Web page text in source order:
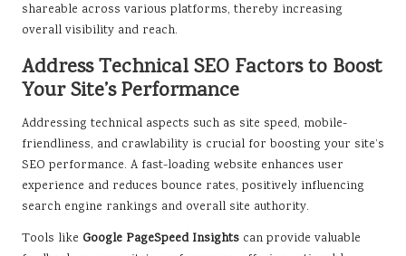
shareable across various platforms, thereby increasing
overall visibility and reach.
Address Technical SEO Factors to Boost
Your Site’s Performance
Addressing technical aspects such as site speed, mobile-
friendliness, and crawlability is crucial for boosting your site’s
SEO performance. A fast-loading website enhances user
experience and reduces bounce rates, positively influencing
search engine rankings and overall site authority.
Tools like Google PageSpeed Insights can provide valuable